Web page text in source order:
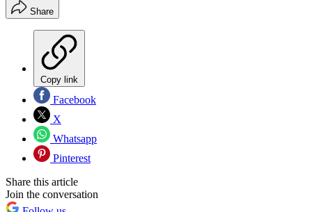
Share
Copy link
Facebook
X
Whatsapp
Pinterest
Share this article
Join the conversation